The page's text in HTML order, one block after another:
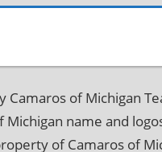
Camaros of Michigan
Michigan name and
of Camaros of